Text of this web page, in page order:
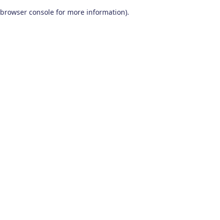
browser console for more information).